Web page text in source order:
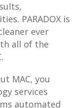
PARADOX is
ever
all of the
MAC, you
services
automated